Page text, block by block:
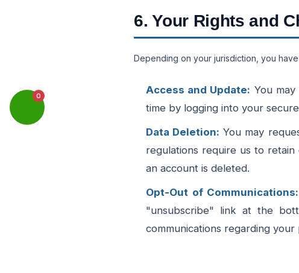
6. Your Rights and
Depending on your jurisdiction, you
Access and Update: You
time by logging into your
Data Deletion: You may
regulations require us to
an account is deleted.
Opt-Out of Communications:
"unsubscribe" link at the
communications regarding your
0